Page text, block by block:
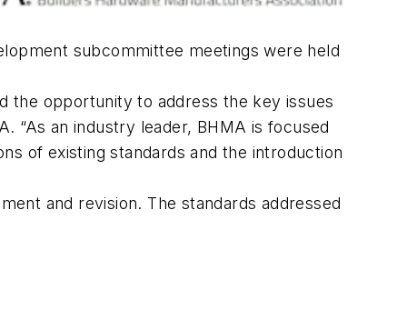
subcommittee meetings were held
the opportunity to address the key issues
“As an industry leader, BHMA is focused
of existing standards and the introduction
and revision. The standards addressed